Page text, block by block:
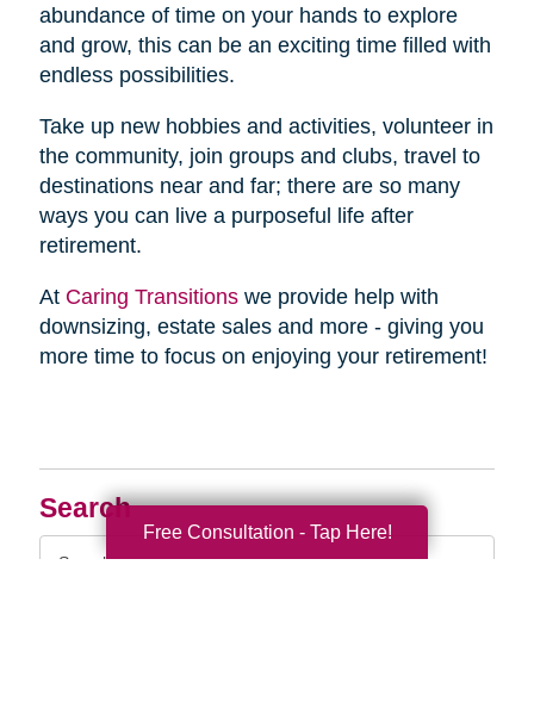
Search
Search
abundance of time on your hands to explore
and grow, this can be an exciting time filled with
endless possibilities.
Take up new hobbies and activities, volunteer in
the community, join groups and clubs, travel to
destinations near and far; there are so many
ways you can live a purposeful life after
retirement.
At Caring Transitionswe provide help with
downsizing, estate sales and more - giving you
more time to focus on enjoying your retirement!
Free Consultation - Tap Here!